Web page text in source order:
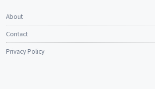
About
Contact
Privacy Policy